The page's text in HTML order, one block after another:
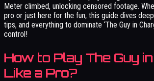
Meter climbed, unlocking censored footage.
pro or just here for the fun, this guide dives
tips, and everything to dominate ‘The Guy in
control!
How to Play The Guy
Like a Pro?